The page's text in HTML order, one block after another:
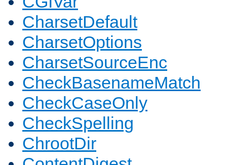
CharsetDefault
CharsetOptions
CharsetSourceEnc
CheckBasenameMatch
CheckCaseOnly
CheckSpelling
ChrootDir